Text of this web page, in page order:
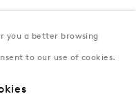
you a better browsing
to our use of cookies.